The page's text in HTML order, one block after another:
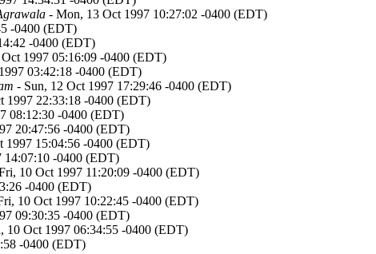
- Mon, 13 Oct 1997 10:27:02 -0400 (EDT)
-0400 (EDT)
-0400 (EDT)
1997 05:16:09 -0400 (EDT)
03:42:18 -0400 (EDT)
- Sun, 12 Oct 1997 17:29:46 -0400 (EDT)
1997 22:33:18 -0400 (EDT)
08:12:30 -0400 (EDT)
20:47:56 -0400 (EDT)
1997 15:04:56 -0400 (EDT)
14:07:10 -0400 (EDT)
10 Oct 1997 11:20:09 -0400 (EDT)
-0400 (EDT)
10 Oct 1997 10:22:45 -0400 (EDT)
09:30:35 -0400 (EDT)
10 Oct 1997 06:34:55 -0400 (EDT)
-0400 (EDT)